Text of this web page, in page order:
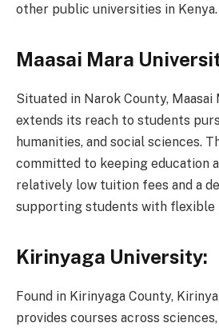
other public universities in Kenya.
Maasai Mara
Situated in Narok County, Maasai
extends its reach to students
humanities, and social sciences.
committed to keeping education
relatively low tuition fees and a
supporting students with flexible
Kirinyaga University:
Found in Kirinyaga County,
provides courses across